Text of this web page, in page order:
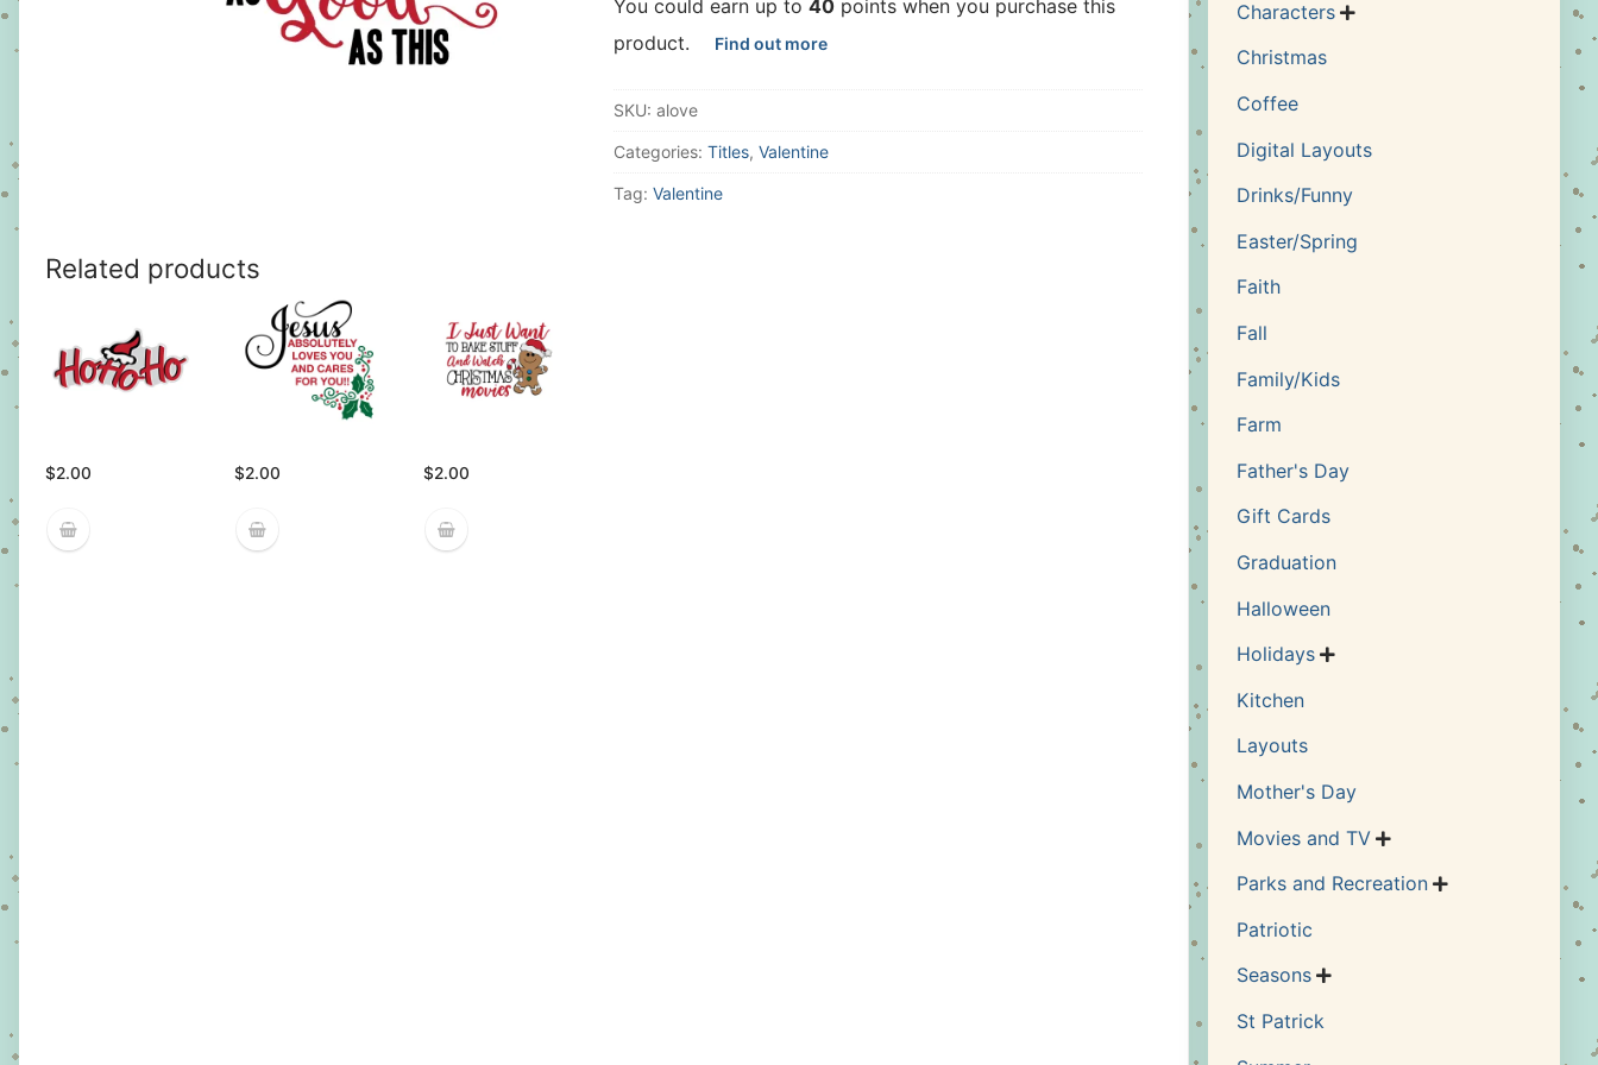
You could earn up to 40points when you purchase this
product.
Find out more
SKU: alove
Categories: Titles, Valentine
Tag: Valentine
Related products
$2.00 $2.00 $2.00
Characters 
Christmas
Coffee
Digital Layouts
Drinks/Funny
Easter/Spring
Faith
Fall
Family/Kids
Farm
Father's Day
Gift Cards
Graduation
Halloween
Holidays 
Kitchen
Layouts
Mother's Day
Movies and TV 
Parks and Recreation 
Patriotic
Seasons 
St Patrick